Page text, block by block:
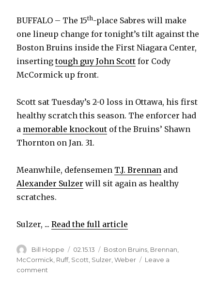
BUFFALO – The 15th-place Sabres will make
one lineup change for tonight’s tilt against the
Boston Bruins inside the First Niagara Center,
insertingtough guy John Scott for Cody
McCormick up front.
Scott sat Tuesday’s 2-0 loss in Ottawa, his first
healthy scratch this season. The enforcer had
a memorable knockout of the Bruins’ Shawn
Thornton on Jan. 31.
Meanwhile, defensemen T.J. Brennan and
Alexander Sulzer will sit again as healthy
scratches.
Sulzer, ...Read the full article
Author
Bill Hoppe
Posted
on
02.15.13 Categories
Boston Bruins Brennan
McCormick Ruff, Scott Sulzer ,Weber
Leave a
comment